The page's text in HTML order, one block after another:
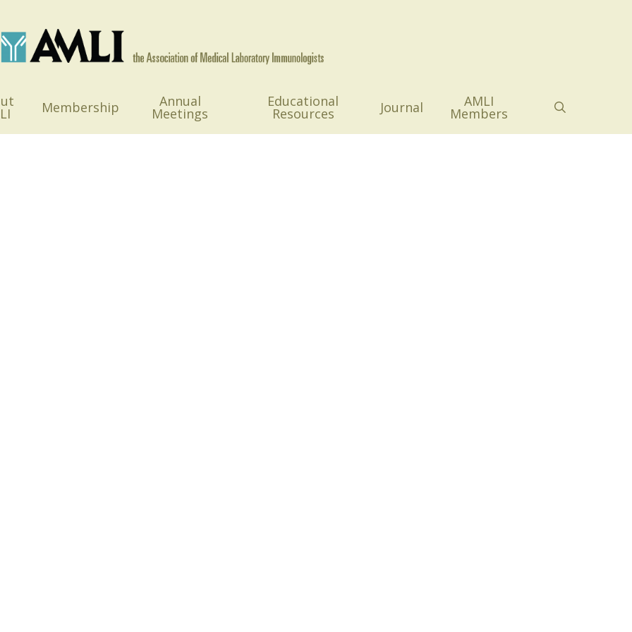
Membership Annual
Meetings
Educational
Resources Journal AMLI
Members